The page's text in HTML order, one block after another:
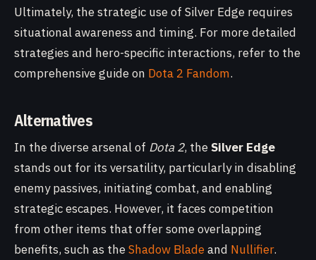
Ultimately, the strategic use of Silver Edge requires
situational awareness and timing. For more detailed
strategies and hero-specific interactions, refer to the
comprehensive guide on Dota 2 Fandom.
Alternatives
In the diverse arsenal of Dota 2, theSilver Edge
stands out for its versatility, particularly in disabling
enemy passives, initiating combat, and enabling
strategic escapes. However, it faces competition
from other items that offer some overlapping
benefits, such as theShadow Bladeand Nullifier.